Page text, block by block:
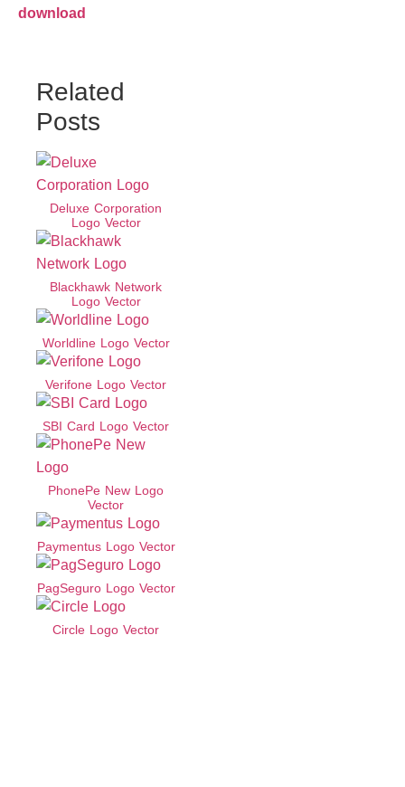
download
Related
Posts
Deluxe Corporation
Logo Vector
Blackhawk Network
Logo Vector
Worldline Logo Vector
Verifone Logo Vector
SBI Card Logo Vector
PhonePe New Logo
Vector
Paymentus Logo Vector
PagSeguro Logo Vector
Circle Logo Vector